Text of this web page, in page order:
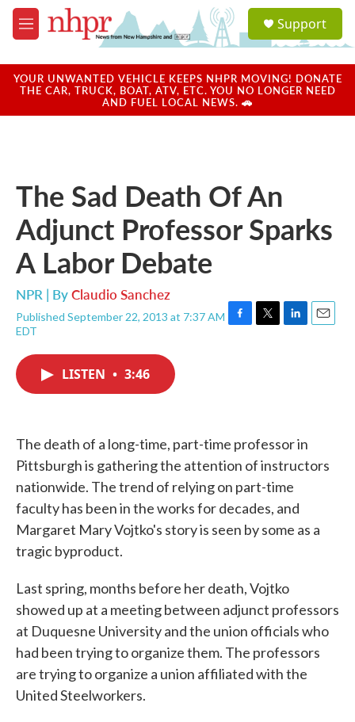
Skip to main content
M
e
u
a
u
Support
YOUR UNWANTED VEHICLE KEEPS NHPR MOVING! DONATE
THE CAR, TRUCK, BOAT, ATV, ETC. YOU NO LONGER NEED
AND FUEL LOCAL NEWS. 🚗
The Sad Death Of An
Adjunct Professor Sparks
A Labor Debate
NPR | ByClaudio Sanchez
Published September 22, 2013 at 7:37 AM
EDT
F
T
L
E
LISTEN • 3:46
The death of a long-time, part-time professor in
Pittsburgh is gathering the attention of instructors
nationwide. The trend of relying on part-time
faculty has been in the works for decades, and
Margaret Mary Vojtko's story is seen by some as a
tragic byproduct.
Last spring, months before her death, Vojtko
showed up at a meeting between adjunct professors
at Duquesne University and the union officials who
had been trying to organize them. The professors
are trying to organize a union affiliated with the
United Steelworkers.